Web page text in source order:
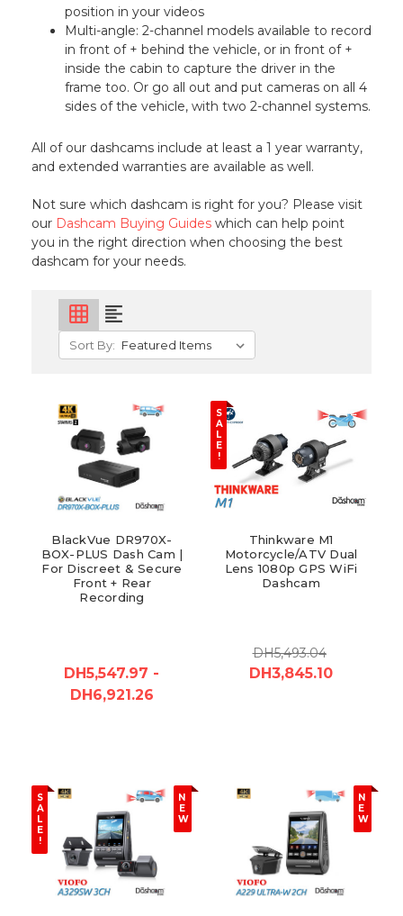
position in your videos
Multi-angle: 2-channel models available to record
in front of + behind the vehicle, or in front of +
inside the cabin to capture the driver in the
frame too. Or go all out and put cameras on all 4
sides of the vehicle, with two 2-channel systems.
All of our dashcams include at least a 1 year warranty,
and extended warranties are available as well.
Not sure which dashcam is right for you? Please visit
our Dashcam Buying Guides which can help point
you in the right direction when choosing the best
dashcam for your needs.
grid_on format_align_left
Sort By:
BlackVue DR970X-
BOX-PLUS Dash Cam |
For Discreet & Secure
Front + Rear
Recording
DH5,547.97 -
DH6,921.26
S
A
L
E
!
Thinkware M1
Motorcycle/ATV Dual
Lens 1080p GPS WiFi
Dashcam
DH5,493.04
DH3,845.10
S
A
L
E
!
N
E
W
N
E
W